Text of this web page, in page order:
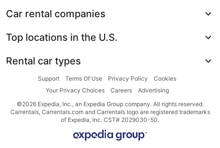
Car rental companies
Top locations in the U.S.
Rental car types
Support Terms Of Use Privacy Policy
Cookies
Your Privacy Choices
Careers
Advertising
©2026 Expedia, Inc., an Expedia Group company. All rights reserved.
Carrentals, Carrentals.com and Carrentals logo are registered trademarks
of Expedia, Inc. CST# 2029030-50.